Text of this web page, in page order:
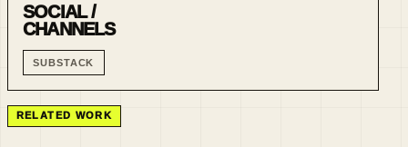
SOCIAL /
CHANNELS
SUBSTACK
RELATED WORK